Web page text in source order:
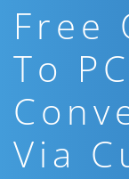
Free
To
Via